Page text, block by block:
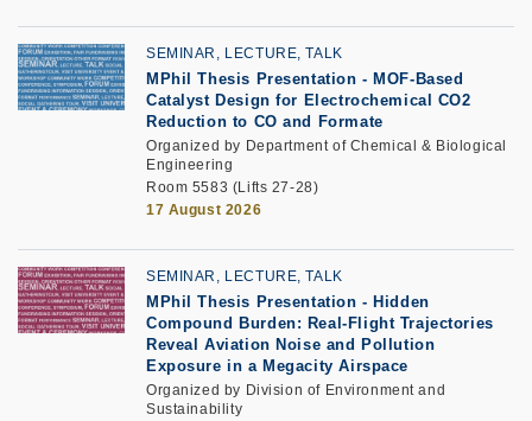
SEMINAR, LECTURE, TALK
MPhil Thesis Presentation -MOF-Based
Catalyst Design for Electrochemical CO2
Reduction to CO and Formate
Organized by Department of Chemical & Biological
Engineering
Room 5583 (Lifts 27-28)
17 August 2026
SEMINAR, LECTURE, TALK
MPhil Thesis Presentation -Hidden
Compound Burden: Real-Flight Trajectories
Reveal Aviation Noise and Pollution
Exposure in a Megacity Airspace
Organized by Division of Environment and
Sustainability